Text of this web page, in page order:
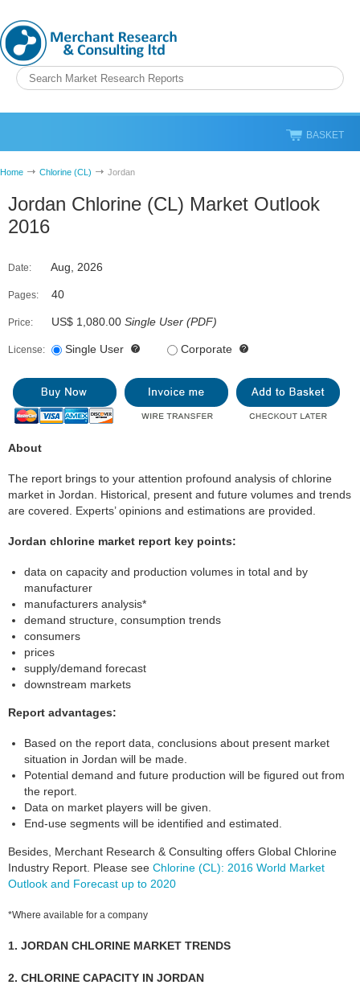
BASKET
Home Chlorine (CL) Jordan
Jordan Chlorine (CL) Market Outlook
2016
Date: Aug, 2026
Pages: 40
Price: US$ 1,080.00 Single User (PDF)
License: Single User Corporate
About
The report brings to your attention profound analysis of chlorine
market in Jordan. Historical, present and future volumes and trends
are covered. Experts’ opinions and estimations are provided.
Jordan chlorine market report key points:
data on capacity and production volumes in total and by
manufacturer
manufacturers analysis*
demand structure, consumption trends
consumers
prices
supply/demand forecast
downstream markets
Report advantages:
Based on the report data, conclusions about present market
situation in Jordan will be made.
Potential demand and future production will be figured out from
the report.
Data on market players will be given.
End-use segments will be identified and estimated.
Besides, Merchant Research & Consulting offers Global Chlorine
Industry Report. Please see Chlorine (CL): 2016 World Market
Outlook and Forecast up to 2020
*Where available for a company
1. JORDAN CHLORINE MARKET TRENDS
2. CHLORINE CAPACITY IN JORDAN